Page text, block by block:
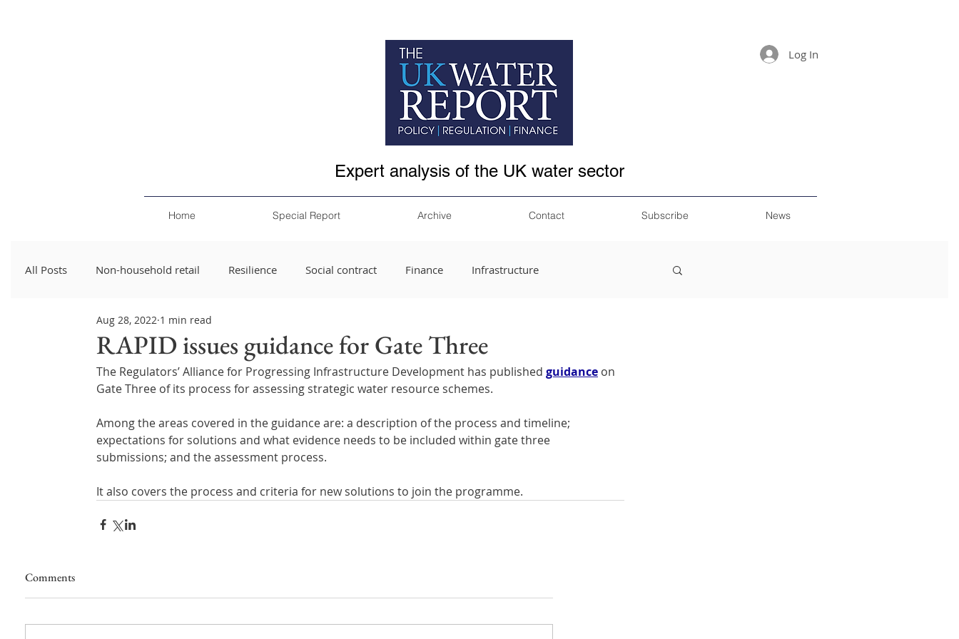
Log In
Expert analysis of the UK water sector
Home Special Report Archive Contact Subscribe News
All Posts Non-household retail Resilience Social contract Finance Infrastructure
Northern Ireland & ROI Technology Updates
Water Resource Management Regulations & Policy
RAPID issues guidance for Gate Three
Aug 28, 2022 1 min read
The Regulators’ Alliance for Progressing Infrastructure Development has published guidance on
Gate Three of its process for assessing strategic water resource schemes.
Among the areas covered in the guidance are: a description of the process and timeline;
expectations for solutions and what evidence needs to be included within gate three
submissions; and the assessment process.
It also covers the process and criteria for new solutions to join the programme.
Comments